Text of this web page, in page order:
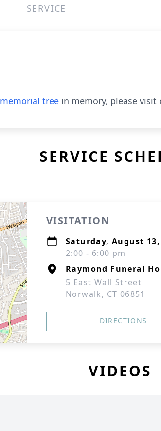
SERVICE
memorial tree in memory, please visit
SERVICE
VISITATION
Saturday, August 13,
2:00 - 6:00 pm
Raymond Funeral
5 East Wall Street
Norwalk, CT 06851
DIRECTIONS
VIDEOS